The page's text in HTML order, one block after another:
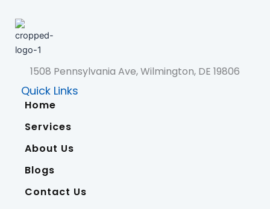
1508 Pennsylvania Ave, Wilmington, DE 19806
Quick Links
Home
Services
About Us
Blogs
Contact Us